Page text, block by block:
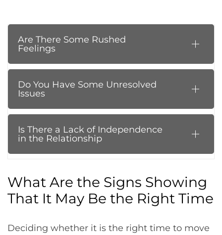
Are There Some Rushed
Feelings
Do You Have Some Unresolved
Issues
Is There a Lack of Independence
in the Relationship
What Are the Signs Showing
That It May Be the Right Time
Deciding whether it is the right time to move